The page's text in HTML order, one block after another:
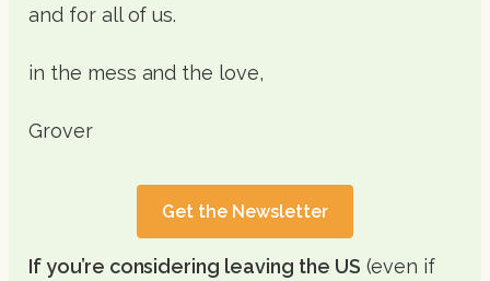
and for all of us.
in the mess and the love,
Grover
Get the Newsletter
If you’re considering leaving the US (even if